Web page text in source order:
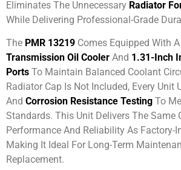
Eliminates The Unnecessary Radiator
While Delivering Professional-Grade
The PMR 13219 Comes Equipped With A
Transmission Oil Cooler And 1.31-Inch
Ports To Maintain Balanced Coolant
Radiator Cap Is Not Included, Every Unit
And Corrosion Resistance Testing To
Standards. This Unit Delivers The Same
Performance And Reliability As Factory-
Making It Ideal For Long-Term
Replacement.